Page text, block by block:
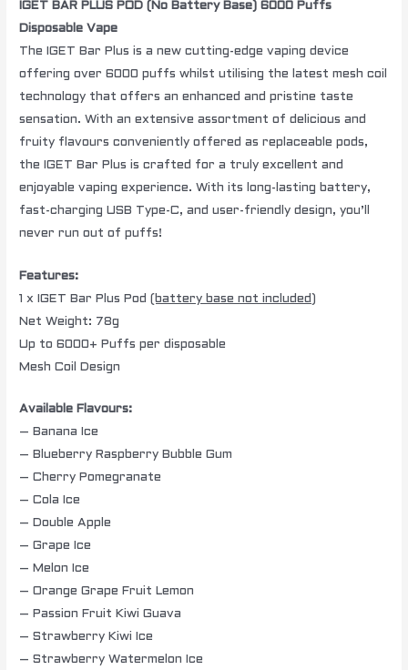
IGET BAR PLUS POD (No Battery Base) 6000 Puffs
Disposable Vape
The IGET Bar Plus is a new cutting-edge vaping device
offering over 6000 puffs whilst utilising the latest mesh coil
technology that offers an enhanced and pristine taste
sensation. With an extensive assortment of delicious and
fruity flavours conveniently offered as replaceable pods,
the IGET Bar Plus is crafted for a truly excellent and
enjoyable vaping experience. With its long-lasting battery,
fast-charging USB Type-C, and user-friendly design, you’ll
never run out of puffs!
Features:
1 x IGET Bar Plus Pod(battery base not included)
Net Weight: 78g
Up to 6000+ Puffs per disposable
Mesh Coil Design
Available Flavours:
– Banana Ice
– Blueberry Raspberry Bubble Gum
– Cherry Pomegranate
– Cola Ice
– Double Apple
– Grape Ice
– Melon Ice
– Orange Grape Fruit Lemon
– Passion Fruit Kiwi Guava
– Strawberry Kiwi Ice
– Strawberry Watermelon Ice